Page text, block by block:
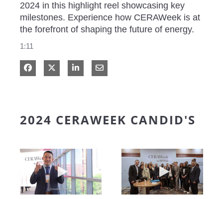
2024 in this highlight reel showcasing key
milestones. Experience how CERAWeek is at
the forefront of shaping the future of energy.
1:11
Share on Facebook
Share on XShare on LinkedIn
Share via Email
2024 CERAWEEK CANDID'S
Play video Headed to the AgoraPlay video